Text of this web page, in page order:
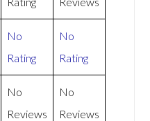
No
Rating
No
Rating
No
Reviews
No
Reviews